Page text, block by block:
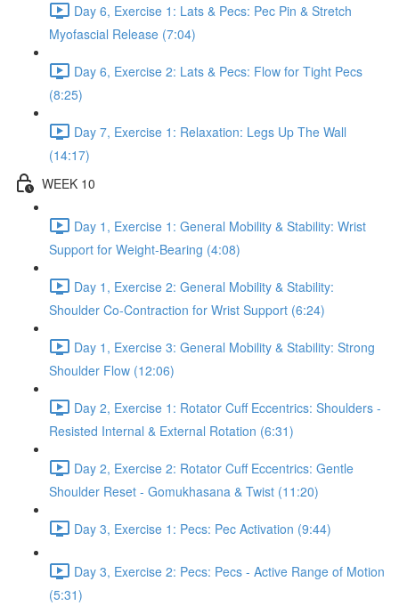
Day 6, Exercise 1: Lats & Pecs: Pec Pin & Stretch
Myofascial Release (7:04)
Day 6, Exercise 2: Lats & Pecs: Flow for Tight Pecs
(8:25)
Day 7, Exercise 1: Relaxation: Legs Up The Wall
(14:17)
WEEK 10
Day 1, Exercise 1: General Mobility & Stability: Wrist
Support for Weight-Bearing (4:08)
Day 1, Exercise 2: General Mobility & Stability:
Shoulder Co-Contraction for Wrist Support (6:24)
Day 1, Exercise 3: General Mobility & Stability: Strong
Shoulder Flow (12:06)
Day 2, Exercise 1: Rotator Cuff Eccentrics: Shoulders -
Resisted Internal & External Rotation (6:31)
Day 2, Exercise 2: Rotator Cuff Eccentrics: Gentle
Shoulder Reset - Gomukhasana & Twist (11:20)
Day 3, Exercise 1: Pecs: Pec Activation (9:44)
Day 3, Exercise 2: Pecs: Pecs - Active Range of Motion
(5:31)